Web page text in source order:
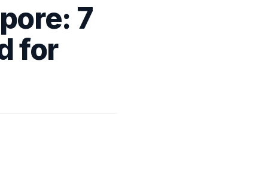
7
for